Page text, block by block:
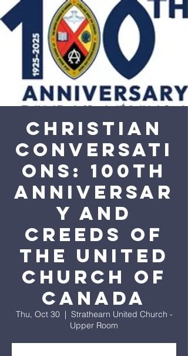
Christian
Conversati
ons: 100th
Anniversar
y and
Creeds of
the United
Church of
Canada
Thu, Oct 30
  |
Strathearn United Church -
Upper Room